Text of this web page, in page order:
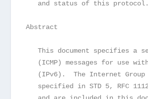
and status of this
Abstract
This document specifies a
(ICMP) messages for use
(IPv6).  The Internet
specified in STD 5, RFC